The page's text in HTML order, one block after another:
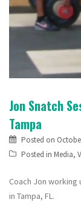
Jon Snatch
Tampa
Posted on
Posted in Media,
Coach Jon working
in Tampa, FL.